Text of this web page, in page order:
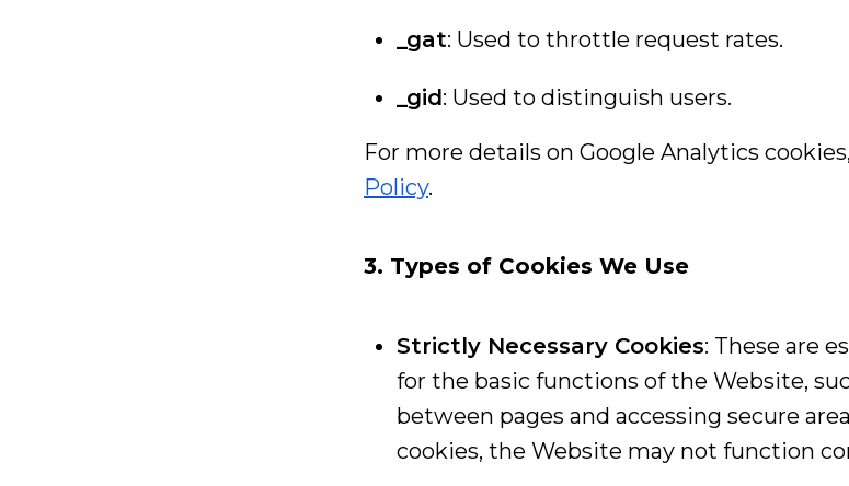
_gat: Used to throttle request rates.
_gid: Used to distinguish users.
For more details on Google Analytics
Policy.
3. Types of Cookies We Use
Strictly Necessary Cookies: These are
for the basic functions of the Website,
between pages and accessing secure
cookies, the Website may not function